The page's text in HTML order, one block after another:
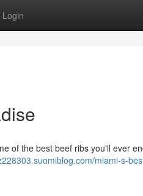
Login
of the best beef ribs you'll ever
miami-s-